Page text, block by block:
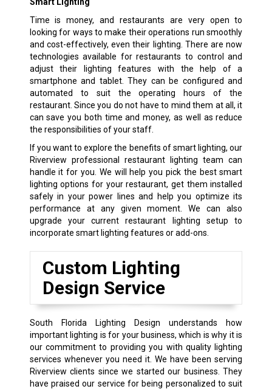
Time is money, and restaurants are very open to
looking for ways to make their operations run smoothly
and cost-effectively, even their lighting. There are now
technologies available for restaurants to control and
adjust their lighting features with the help of a
smartphone and tablet. They can be configured and
automated to suit the operating hours of the
restaurant. Since you do not have to mind them at all, it
can save you both time and money, as well as reduce
the responsibilities of your staff.
If you want to explore the benefits of smart lighting, our
Riverview professional restaurant lighting team can
handle it for you. We will help you pick the best smart
lighting options for your restaurant, get them installed
safely in your power lines and help you optimize its
performance at any given moment. We can also
upgrade your current restaurant lighting setup to
incorporate smart lighting features or add-ons.
Custom Lighting
Design Service
South Florida Lighting Design understands how
important lighting is for your business, which is why it is
our commitment to providing you with quality lighting
services whenever you need it. We have been serving
Riverview clients since we started our business. They
have praised our service for being personalized to suit